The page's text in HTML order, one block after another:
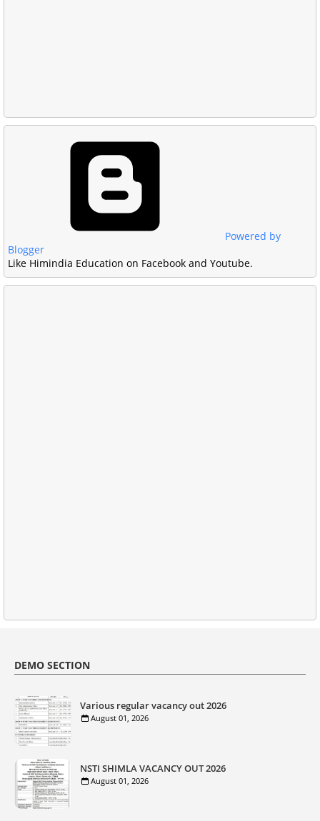
Powered by
Blogger
Like Himindia Education on Facebook and Youtube.
DEMO SECTION
Various regular vacancy out 2026
August 01, 2026
NSTI SHIMLA VACANCY OUT 2026
August 01, 2026